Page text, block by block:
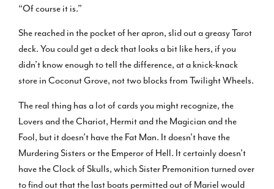
“Of course it is.”
She reached in the pocket of her apron, slid out a greasy Tarot
deck. You could get a deck that looks a bit like hers, if you
didn’t know enough to tell the difference, at a knick-knack
store in Coconut Grove, not two blocks from Twilight Wheels.
The real thing has a lot of cards you might recognize, the
Lovers and the Chariot, Hermit and the Magician and the
Fool, but it doesn’t have the Fat Man. It doesn’t have the
Murdering Sisters or the Emperor of Hell. It certainly doesn’t
have the Clock of Skulls, which Sister Premonition turned over
to find out that the last boats permitted out of Mariel would